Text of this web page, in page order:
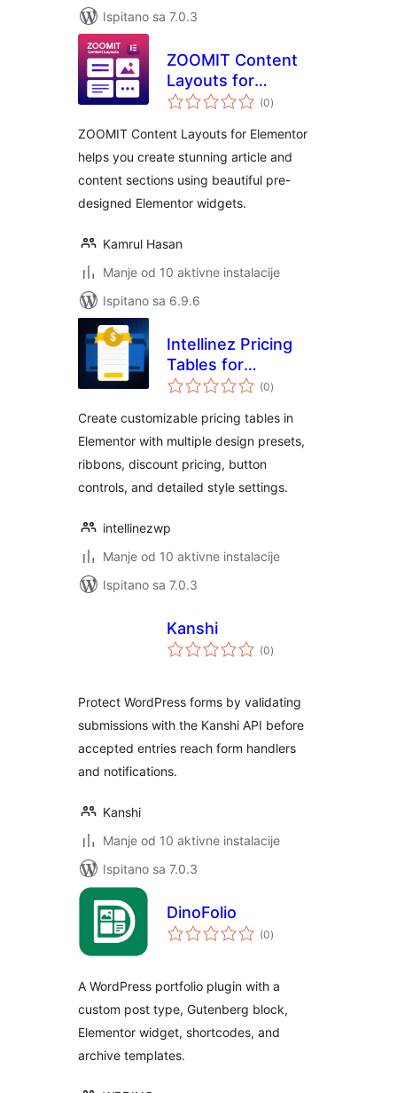
Ispitano sa 7.0.3
ZOOMIT Content
Layouts for
Elementor
(0ukupna
ocijena
)
ZOOMIT Content Layouts for Elementor
helps you create stunning article and
content sections using beautiful pre-
designed Elementor widgets.
Kamrul Hasan
Manje od 10 aktivne instalacije
Ispitano sa 6.9.6
Intellinez Pricing
Tables for
Elementor
(0ukupna
ocijena
)
Create customizable pricing tables in
Elementor with multiple design presets,
ribbons, discount pricing, button
controls, and detailed style settings.
intellinezwp
Manje od 10 aktivne instalacije
Ispitano sa 7.0.3
Kanshi
(0ukupna
ocijena
)
Protect WordPress forms by validating
submissions with the Kanshi API before
accepted entries reach form handlers
and notifications.
Kanshi
Manje od 10 aktivne instalacije
Ispitano sa 7.0.3
DinoFolio
(0ukupna
ocijena
)
A WordPress portfolio plugin with a
custom post type, Gutenberg block,
Elementor widget, shortcodes, and
archive templates.